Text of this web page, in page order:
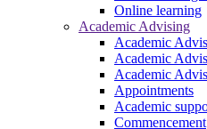
Online learning
Academic Advising
Academic
Academic
Academic
Appointments
Academic
Commencement